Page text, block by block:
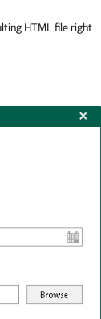
HTML file right